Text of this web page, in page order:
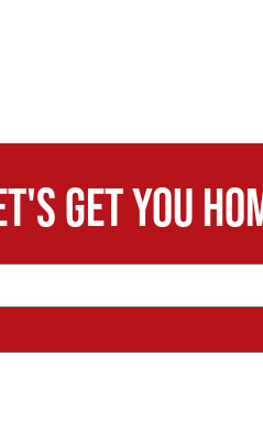
get you